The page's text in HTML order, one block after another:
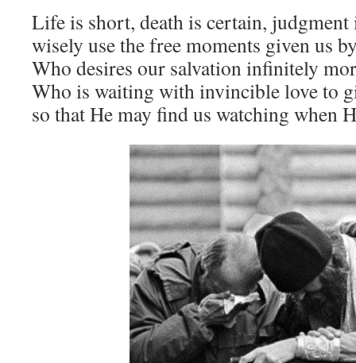
Life is short, death is certain, judgment
wisely use the free moments given us
Who desires our salvation infinitely
Who is waiting with invincible love to
so that He may find us watching when